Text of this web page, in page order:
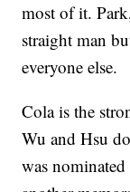
most of it.
straight man
everyone else.
Cola is the
Wu and Hsu
was